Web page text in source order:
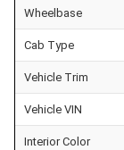
Wheelbase
Cab Type
Vehicle Trim
Vehicle VIN
Interior Color